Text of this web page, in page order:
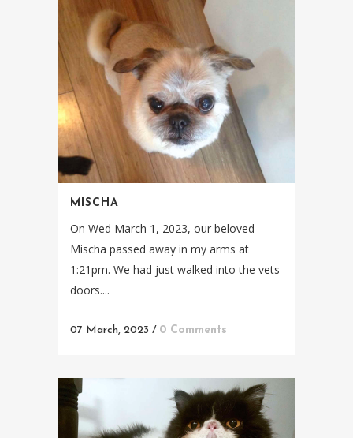
MISCHA
On Wed March 1, 2023, our beloved
Mischa passed away in my arms at
1:21pm. We had just walked into the vets
doors....
07 March, 2023 / 0 Comments